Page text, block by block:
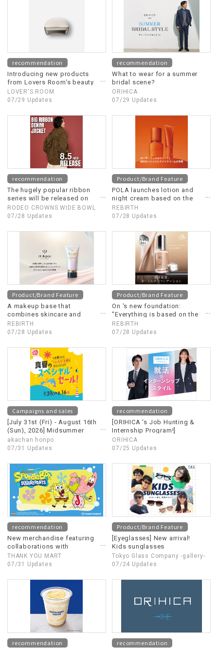
recommendation
Introducing new products
from Lovers Room's beauty
appliance line!
LOVER'S ROOM
07/29 Updates
recommendation
What to wear for a summer
bridal scene?
ORIHICA
07/29 Updates
recommendation
The hugely popular ribbon
series will be released on
August 5th (Wednesday)!
RODEO CROWNS WIDE BOWL
07/28 Updates
Product/Brand Feature
POLA launches lotion and
night cream based on the
"Wrinkle Shot" concept.
REBIRTH
07/28 Updates
Product/Brand Feature
A makeup base that
combines skincare and
makeup, containing the
same beauty ingredients as
Sérum".
REBIRTH
07/28 Updates
Product/Brand Feature
On 's new foundation:
"Everything is based on the
concept of emulsion"
REBIRTH
07/28 Updates
Campaigns and sales
[July 31st (Fri) - August 16th
(Sun), 2026] Midsummer
Special Sale
akachan honpo
07/31 Updates
recommendation
[ORIHICA 's Job Hunting &
Internship Program!]
ORIHICA
07/25 Updates
recommendation
New merchandise featuring
collaborations with
"SpongeBob SquarePants" is
now available!
THANK YOU MART
07/31 Updates
Product/Brand Feature
[Eyeglasses] New arrival!
Kids sunglasses
Tokyo Glass Company -gallery-
07/24 Updates
recommendation recommendation